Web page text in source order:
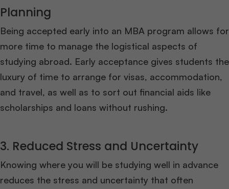
Planning
Being accepted early into an MBA program allows for
more time to manage the logistical aspects of
studying abroad. Early acceptance gives students the
luxury of time to arrange for visas, accommodation,
and travel, as well as to sort out financial aids like
scholarships and loans without rushing.
3. Reduced Stress and Uncertainty
Knowing where you will be studying well in advance
reduces the stress and uncertainty that often